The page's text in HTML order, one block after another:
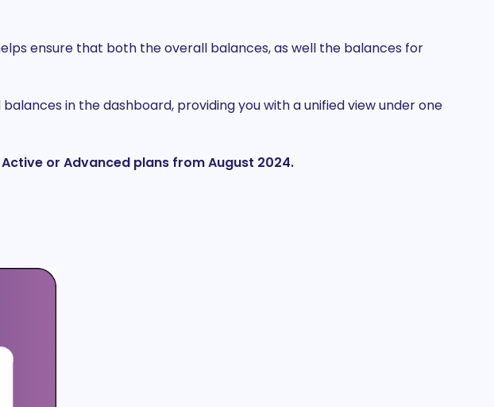
ensure that both the overall balances, as well the balances for
in the dashboard, providing you with a unified view under one
or Advanced plans from August 2024.